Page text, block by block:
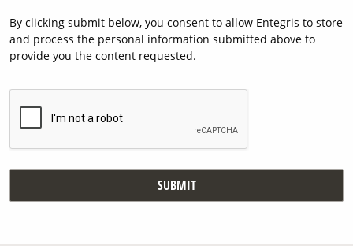
By clicking submit below, you consent to allow Entegris to store
and process the personal information submitted above to
provide you the content requested.